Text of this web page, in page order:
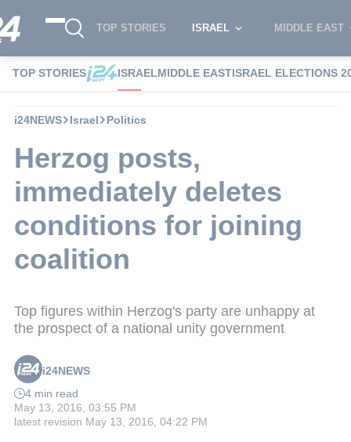
TOP STORIES ISRAEL MIDDLE EAST
TOP STORIES ISRAELMIDDLE EASTISRAEL ELECTIONS
i24NEWS Israel Politics
Herzog posts,
immediately deletes
conditions for joining
coalition
Top figures within Herzog's party are unhappy at
the prospect of a national unity government
i24NEWS
4 min read
May 13, 2016, 03:55 PM
latest revision May 13, 2016, 04:22 PM